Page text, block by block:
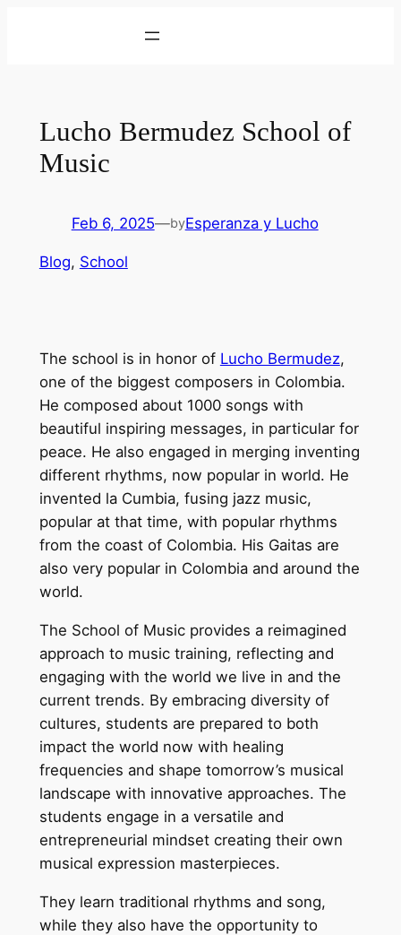
Lucho Bermudez School of
Music
Feb 6, 2025—byEsperanza y Lucho
Blog, School
The school is in honor of Lucho Bermudez,
one of the biggest composers in Colombia.
He composed about 1000 songs with
beautiful inspiring messages, in particular for
peace. He also engaged in merging inventing
different rhythms, now popular in world. He
invented la Cumbia, fusing jazz music,
popular at that time, with popular rhythms
from the coast of Colombia. His Gaitas are
also very popular in Colombia and around the
world.
The School of Music provides a reimagined
approach to music training, reflecting and
engaging with the world we live in and the
current trends. By embracing diversity of
cultures, students are prepared to both
impact the world now with healing
frequencies and shape tomorrow’s musical
landscape with innovative approaches. The
students engage in a versatile and
entrepreneurial mindset creating their own
musical expression masterpieces.
They learn traditional rhythms and song,
while they also have the opportunity to